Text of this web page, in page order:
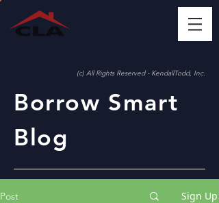
(c) All Rights Reserved - KendallTodd, Inc.
Borrow Smart
Blog
Post Sign Up